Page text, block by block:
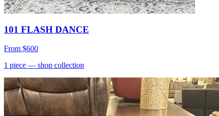
101 FLASH DANCE
From $600
1 piece — shop collection